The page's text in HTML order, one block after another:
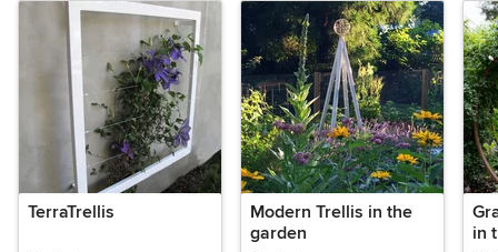
TerraTrellis
Modern Trellis in the
garden
in